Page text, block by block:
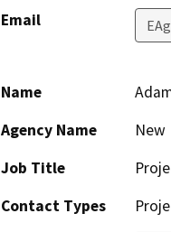
Email
Name
Agency Name
New
Job Title
Contact Types